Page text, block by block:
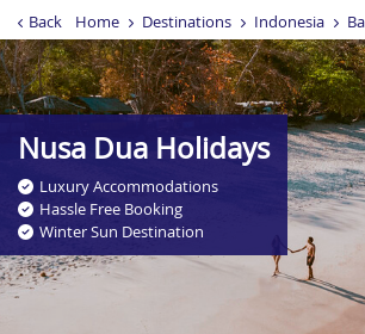
Back Home Destinations Indonesia
Nusa Dua Holidays
Luxury Accommodations
Hassle Free Booking
Winter Sun Destination